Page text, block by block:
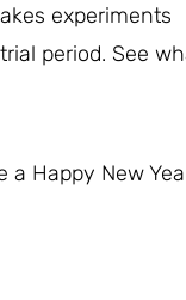
experiments
period. See
a Happy New